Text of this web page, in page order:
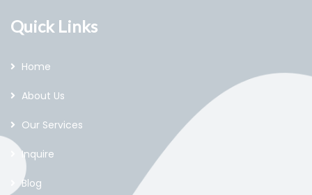
Quick Links
Home
About Us
Our Services
Inquire
Blog